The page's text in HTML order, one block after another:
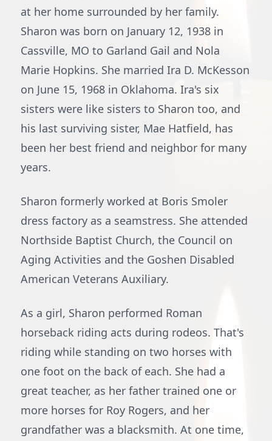
at her home surrounded by her family.
Sharon was born on January 12, 1938 in
Cassville, MO to Garland Gail and Nola
Marie Hopkins. She married Ira D. McKesson
on June 15, 1968 in Oklahoma. Ira's six
sisters were like sisters to Sharon too, and
his last surviving sister, Mae Hatfield, has
been her best friend and neighbor for many
years.
Sharon formerly worked at Boris Smoler
dress factory as a seamstress. She attended
Northside Baptist Church, the Council on
Aging Activities and the Goshen Disabled
American Veterans Auxiliary.
As a girl, Sharon performed Roman
horseback riding acts during rodeos. That's
riding while standing on two horses with
one foot on the back of each. She had a
great teacher, as her father trained one or
more horses for Roy Rogers, and her
grandfather was a blacksmith. At one time,